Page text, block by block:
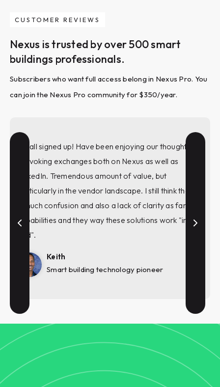
CUSTOMER REVIEWS
Nexus is trusted by over 500 smart
buildings professionals.
Subscribers who want full access belong in Nexus Pro. You
can join the Nexus Pro community for $350/year.
I'm all signed up! Have been enjoying our thought
provoking exchanges both on Nexus as well as
LinkedIn. Tremendous amount of value, but
particularly in the vendor landscape. I still think there
is much confusion and also a lack of clarity as far as
capabilities and they way these solutions work "in the
wild".
Keith
Smart building technology pioneer